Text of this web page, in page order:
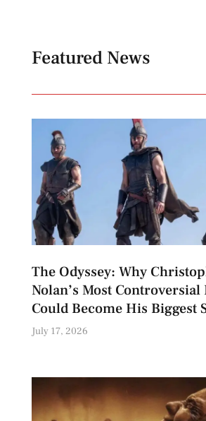
Featured News
The Odyssey: Why
Nolan’s Most
Could Become His Biggest
July 17, 2026